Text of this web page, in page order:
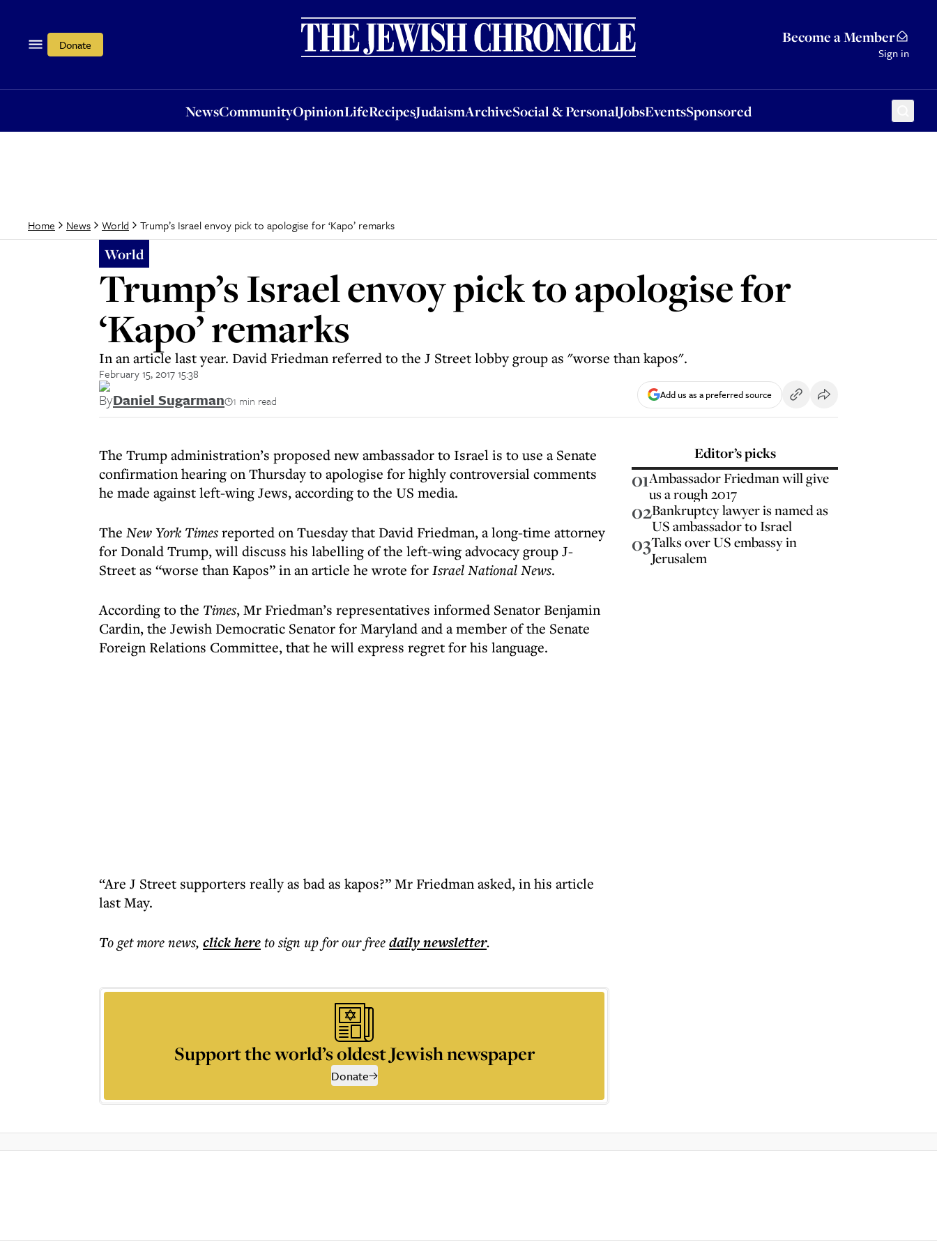
Donate Become a Member
Sign in
NewsCommunityOpinionLifeRecipesJudaismArchiveSocial & PersonalJobsEventsSponsored
OpinionLifeRecipesJudaismArchiveSocial & PersonalJobsEventsSponsored
Home News World Trump’s Israel envoy pick to apologise for ‘Kapo’ remarks
World
Trump’s Israel envoy pick to apologise for
‘Kapo’ remarks
In an article last year. David Friedman referred to the J Street lobby group as "worse than kapos".
February 15, 2017 15:38
ByDaniel Sugarman 1 min read Add us as a preferred source
The Trump administration’s proposed new ambassador to Israel is to use a Senate
confirmation hearing on Thursday to apologise for highly controversial comments
he made against left-wing Jews, according to the US media.
The New York Timesreported on Tuesday that David Friedman, a long-time attorney
for Donald Trump, will discuss his labelling of the left-wing advocacy group J-
Street as “worse than Kapos” in an article he wrote forIsrael National News.
According to the Times, Mr Friedman’s representatives informed Senator Benjamin
Cardin, the Jewish Democratic Senator for Maryland and a member of the Senate
Foreign Relations Committee, that he will express regret for his language.
“Are J Street supporters really as bad as kapos?” Mr Friedman asked, in his article
last May.
To get morenews, click hereto sign up for our freedailynewsletter.
Support the world’s oldest Jewish newspaper
Donate
Editor’s picks
01Ambassador Friedman will give
us a rough 2017
02Bankruptcy lawyer is named as
US ambassador to Israel
03Talks over US embassy in
Jerusalem